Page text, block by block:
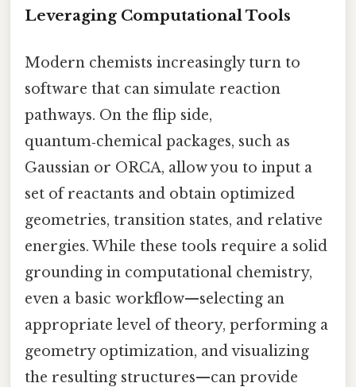
Leveraging Computational Tools
Modern chemists increasingly turn to
software that can simulate reaction
pathways. On the flip side,
quantum‑chemical packages, such as
Gaussian or ORCA, allow you to input a
set of reactants and obtain optimized
geometries, transition states, and relative
energies. While these tools require a solid
grounding in computational chemistry,
even a basic workflow—selecting an
appropriate level of theory, performing a
geometry optimization, and visualizing
the resulting structures—can provide